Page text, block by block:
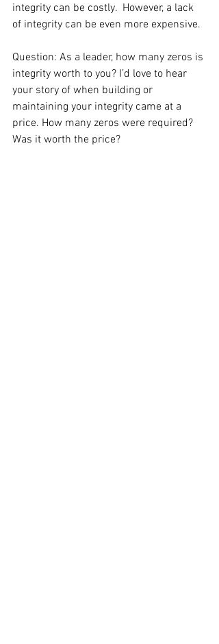
integrity can be costly.  However, a lack
of integrity can be even more expensive.
Question: As a leader, how many zeros is
integrity worth to you? I’d love to hear
your story of when building or
maintaining your integrity came at a
price. How many zeros were required?
Was it worth the price?